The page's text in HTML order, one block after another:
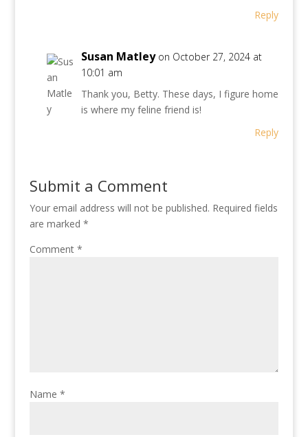
Reply
Susan Matley on October 27, 2024 at
10:01 am
Thank you, Betty. These days, I figure home
is where my feline friend is!
Reply
Submit a Comment
Your email address will not be published. Required fields
are marked *
Comment *
Name *